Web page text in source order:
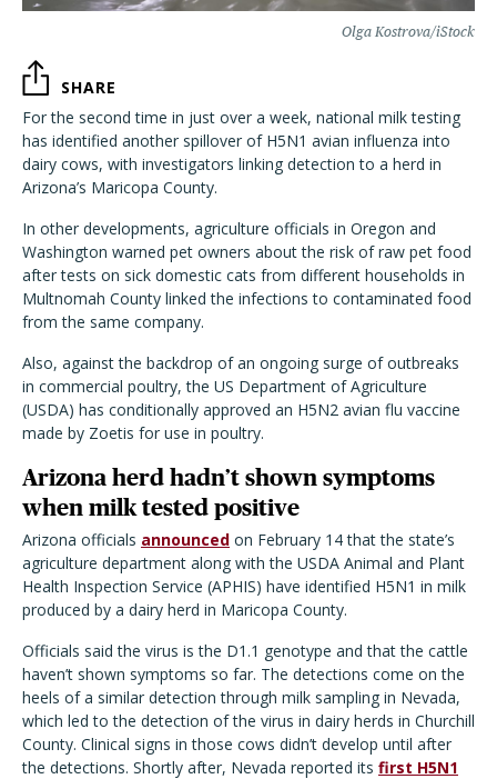
Olga Kostrova/iStock
SHARE
For the second time in just over a week, national milk testing
has identified another spillover of H5N1 avian influenza into
dairy cows, with investigators linking detection to a herd in
Arizona’s Maricopa County.
In other developments, agriculture officials in Oregon and
Washington warned pet owners about the risk of raw pet food
after tests on sick domestic cats from different households in
Multnomah County linked the infections to contaminated food
from the same company.
Also, against the backdrop of an ongoing surge of outbreaks
in commercial poultry, the US Department of Agriculture
(USDA) has conditionally approved an H5N2 avian flu vaccine
made by Zoetis for use in poultry.
Arizona herd hadn’t shown symptoms
when milk tested positive
Arizona officials announced on February 14 that the state’s
agriculture department along with the USDA Animal and Plant
Health Inspection Service (APHIS) have identified H5N1 in milk
produced by a dairy herd in Maricopa County.
Officials said the virus is the D1.1 genotype and that the cattle
haven’t shown symptoms so far. The detections come on the
heels of a similar detection through milk sampling in Nevada,
which led to the detection of the virus in dairy herds in Churchill
County. Clinical signs in those cows didn’t develop until after
the detections. Shortly after, Nevada reported its first H5N1